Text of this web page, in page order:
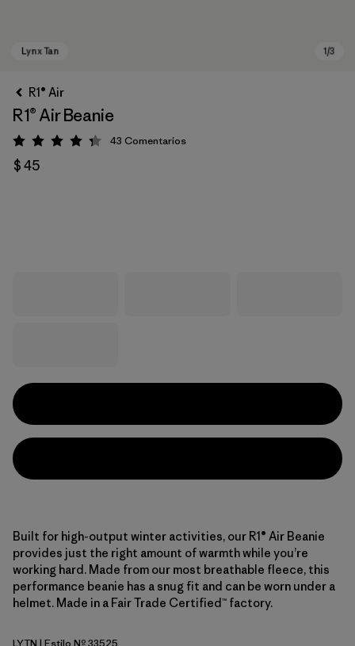
R1® Air
R1® Air Beanie
Valoración: 4.3 / 5
43 Comentarios
$ 45
Built for high-output winter activities, our R1® Air Beanie
provides just the right amount of warmth while you’re
working hard. Made from our most breathable fleece, this
performance beanie has a snug fit and can be worn under a
helmet. Made in a Fair Trade Certified™ factory.
LYTN | Estilo Nº 33525